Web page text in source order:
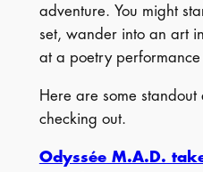
adventure. You might
set, wander into an art
at a poetry
Here are some standout
checking out.
Odyssée M.A.D.